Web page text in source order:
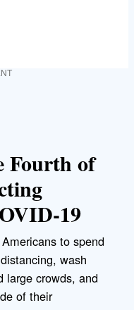
Fourth of
19
to spend
wash
large crowds, and
of their